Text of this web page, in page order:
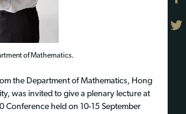
of Mathematics.
the Department of Mathematics, Hong
was invited to give a plenary lecture at
Conference held on 10-15 September